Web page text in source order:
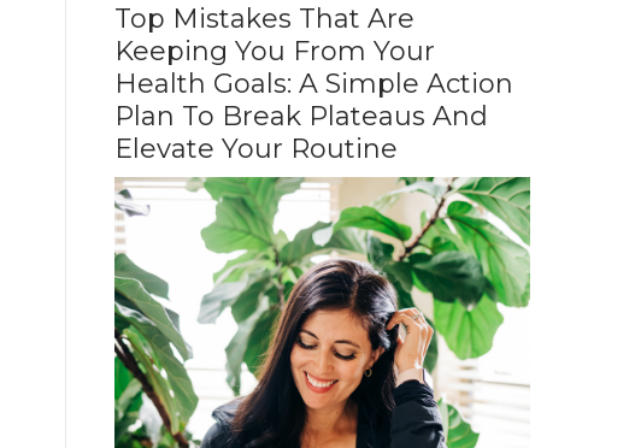
Top Mistakes That Are
Keeping You From Your
Health Goals: A Simple Action
Plan To Break Plateaus And
Elevate Your Routine